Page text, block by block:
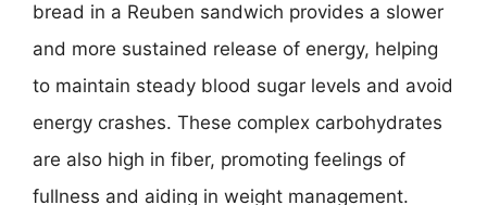
bread in a Reuben sandwich provides a slower
and more sustained release of energy, helping
to maintain steady blood sugar levels and avoid
energy crashes. These complex carbohydrates
are also high in fiber, promoting feelings of
fullness and aiding in weight management.